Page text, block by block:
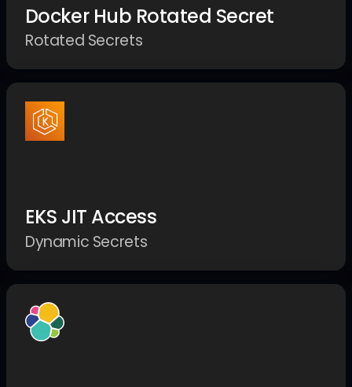
Docker Hub Rotated Secret
Rotated Secrets
EKS JIT Access
Dynamic Secrets